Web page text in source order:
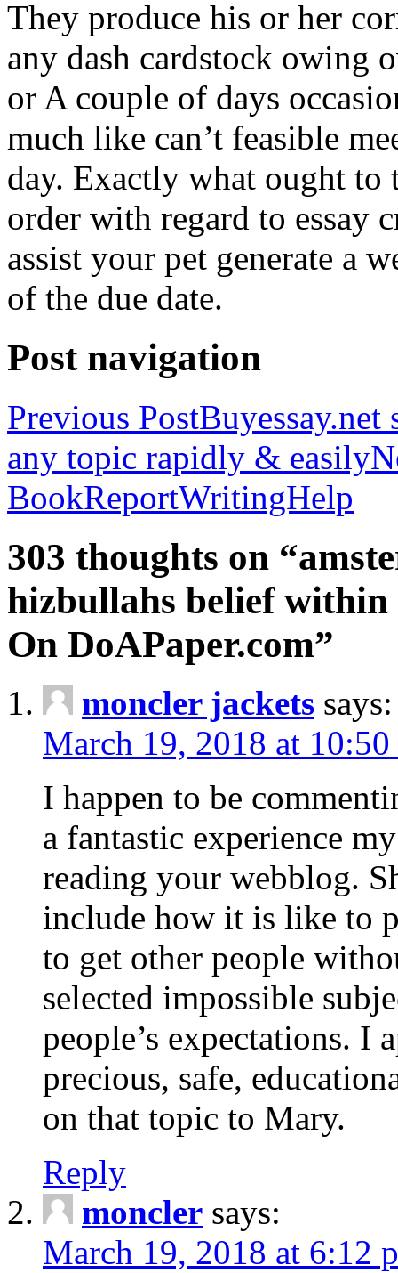
They produce his or her
any dash cardstock owing
or A couple of days
much like can’t feasible
day. Exactly what ought to
order with regard to essay
assist your pet generate a
of the due date.
Post navigation
Previous PostBuyessay.net
any topic rapidly & easily
BookReportWritingHelp
303 thoughts on
hizbullahs belief
On DoAPaper.com”
moncler jackets says:
March 19, 2018 at 10:50
I happen to be
a fantastic experience
reading your webblog.
include how it is like to
to get other people
selected impossible
people’s expectations. I
precious, safe,
on that topic to Mary.
Reply
moncler says:
March 19, 2018 at 6:12